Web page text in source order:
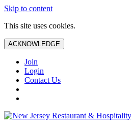
Skip to content
This site uses cookies.
ACKNOWLEDGE
Join
Login
Contact Us